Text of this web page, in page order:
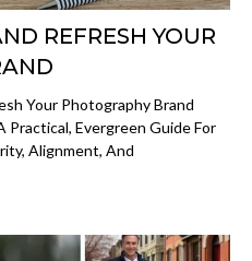
REFRESH YOUR
Your Photography Brand
Practical, Evergreen Guide For
Alignment, And